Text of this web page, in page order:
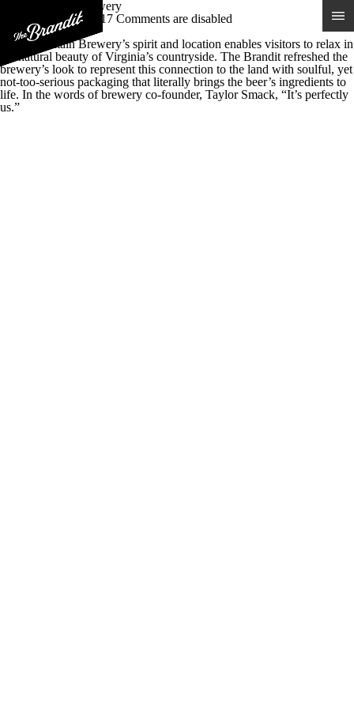
Blue Mountain Brewery
Posted 30th May 2017 Comments are disabled
Real Virginia Beer
Blue Mountain Brewery’s spirit and location enables visitors to relax in
the natural beauty of Virginia’s countryside. The Brandit refreshed the
brewery’s look to represent this connection to the land with soulful, yet
not-too-serious packaging that literally brings the beer’s ingredients to
life. In the words of brewery co-founder, Taylor Smack, “It’s perfectly
us.”